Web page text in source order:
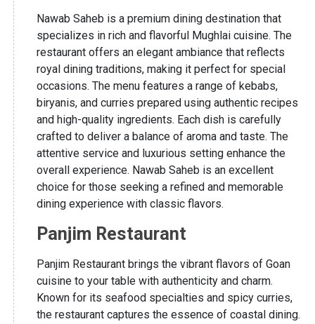
Nawab Saheb is a premium dining destination that
specializes in rich and flavorful Mughlai cuisine. The
restaurant offers an elegant ambiance that reflects
royal dining traditions, making it perfect for special
occasions. The menu features a range of kebabs,
biryanis, and curries prepared using authentic recipes
and high-quality ingredients. Each dish is carefully
crafted to deliver a balance of aroma and taste. The
attentive service and luxurious setting enhance the
overall experience. Nawab Saheb is an excellent
choice for those seeking a refined and memorable
dining experience with classic flavors.
Panjim Restaurant
Panjim Restaurant brings the vibrant flavors of Goan
cuisine to your table with authenticity and charm.
Known for its seafood specialties and spicy curries,
the restaurant captures the essence of coastal dining.